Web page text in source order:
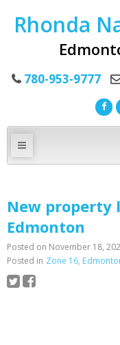
Rhonda
780-953-9777
New property
Edmonton
Posted on November 18,
Posted in Zone 16,